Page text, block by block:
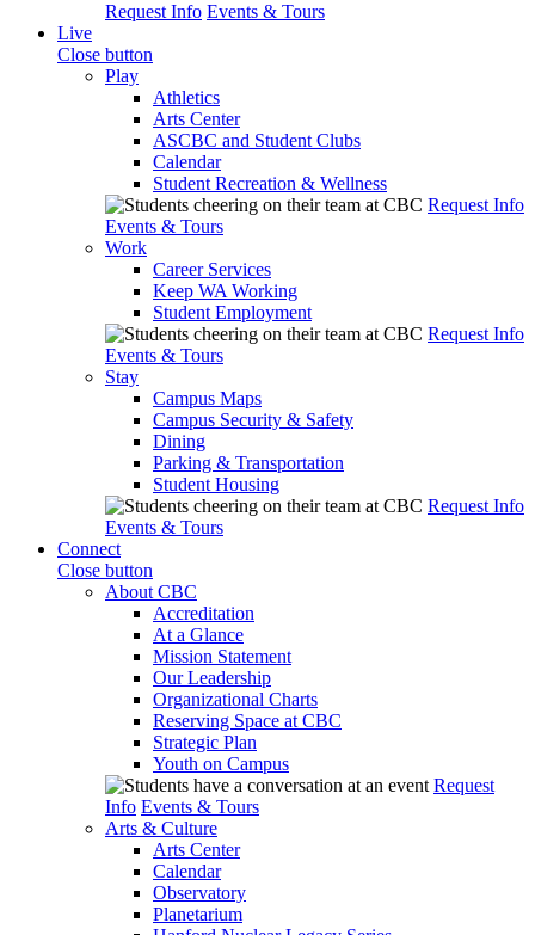
Request Info Events & Tours
Live
Close button
Play
Athletics
Arts Center
ASCBC and Student Clubs
Calendar
Student Recreation & Wellness
Request Info
Events & Tours
Work
Career Services
Keep WA Working
Student Employment
Request Info
Events & Tours
Stay
Campus Maps
Campus Security & Safety
Dining
Parking & Transportation
Student Housing
Request Info
Events & Tours
Connect
Close button
About CBC
Accreditation
At a Glance
Mission Statement
Our Leadership
Organizational Charts
Reserving Space at CBC
Strategic Plan
Youth on Campus
Request
Info Events & Tours
Arts & Culture
Arts Center
Calendar
Observatory
Planetarium